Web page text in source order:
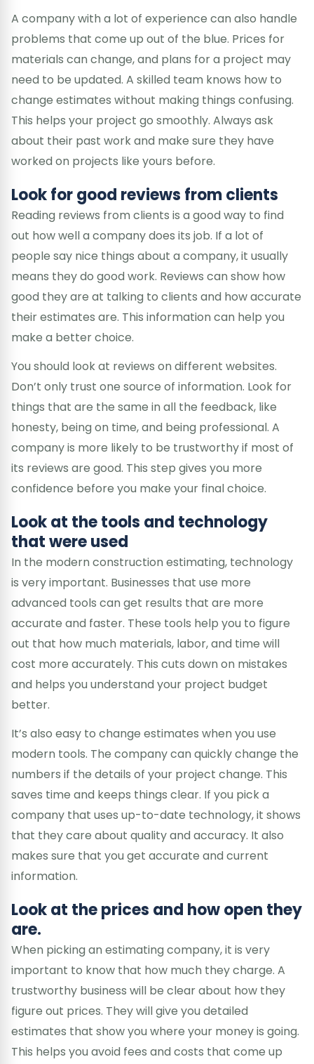
A company with a lot of experience can also handle
problems that come up out of the blue. Prices for
materials can change, and plans for a project may
need to be updated. A skilled team knows how to
change estimates without making things confusing.
This helps your project go smoothly. Always ask
about their past work and make sure they have
worked on projects like yours before.
Look for good reviews from clients
Reading reviews from clients is a good way to find
out how well a company does its job. If a lot of
people say nice things about a company, it usually
means they do good work. Reviews can show how
good they are at talking to clients and how accurate
their estimates are. This information can help you
make a better choice.
You should look at reviews on different websites.
Don’t only trust one source of information. Look for
things that are the same in all the feedback, like
honesty, being on time, and being professional. A
company is more likely to be trustworthy if most of
its reviews are good. This step gives you more
confidence before you make your final choice.
Look at the tools and technology
that were used
In the modern construction estimating, technology
is very important. Businesses that use more
advanced tools can get results that are more
accurate and faster. These tools help you to figure
out that how much materials, labor, and time will
cost more accurately. This cuts down on mistakes
and helps you understand your project budget
better.
It’s also easy to change estimates when you use
modern tools. The company can quickly change the
numbers if the details of your project change. This
saves time and keeps things clear. If you pick a
company that uses up-to-date technology, it shows
that they care about quality and accuracy. It also
makes sure that you get accurate and current
information.
Look at the prices and how open they
are.
When picking an estimating company, it is very
important to know that how much they charge. A
trustworthy business will be clear about how they
figure out prices. They will give you detailed
estimates that show you where your money is going.
This helps you avoid fees and costs that come up